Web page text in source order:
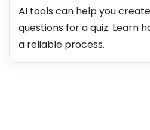
AI tools can help you
questions for a quiz. Learn
a reliable process.